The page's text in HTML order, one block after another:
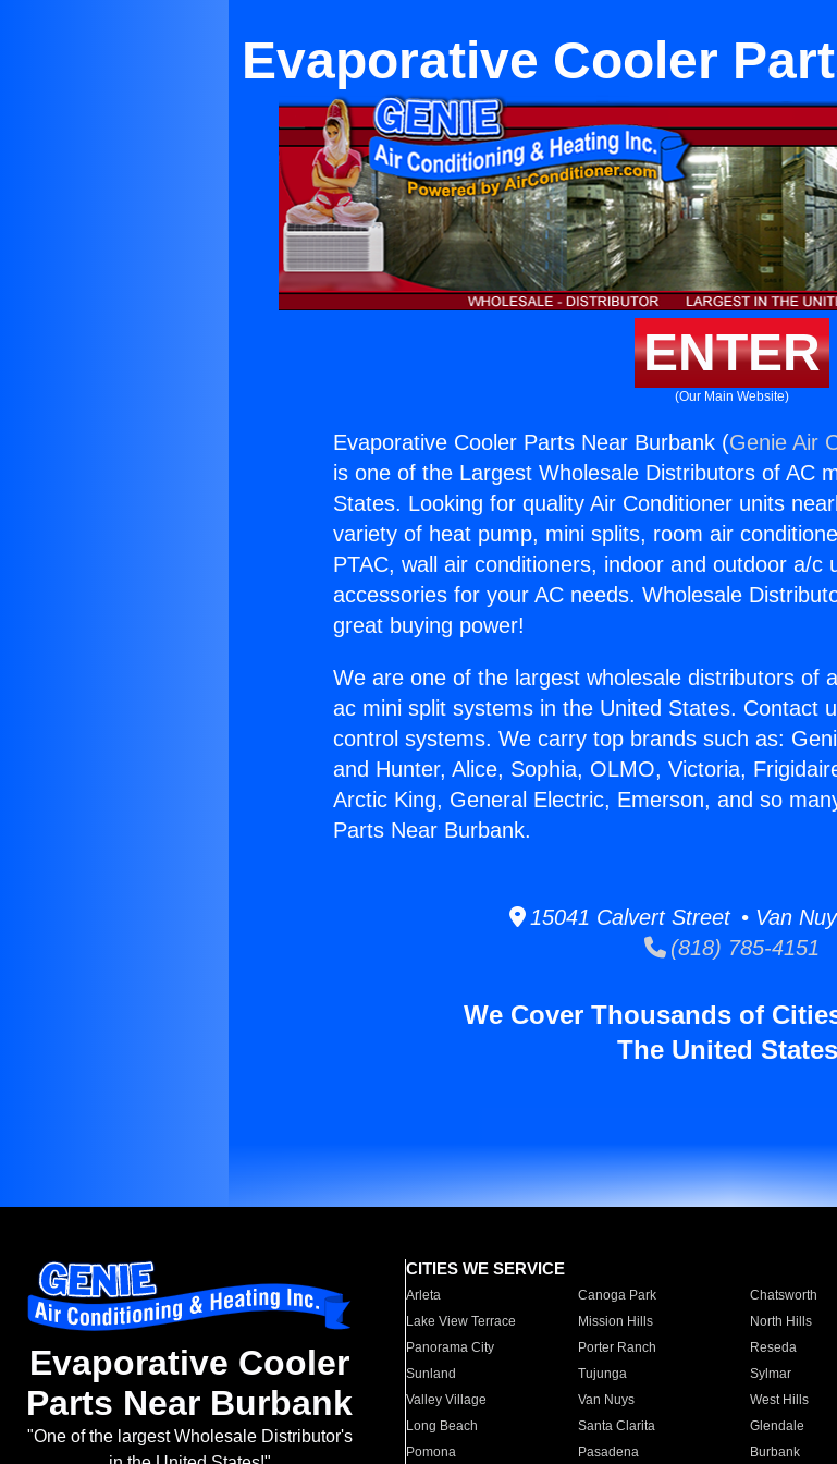
Evaporative Cooler
ENTER
(Our Main Website)
Evaporative Cooler Parts Near Burbank (Genie Air
is one of the Largest Wholesale Distributors of AC
States. Looking for quality Air Conditioner units
variety of heat pump, mini splits, room air
PTAC, wall air conditioners, indoor and outdoor a/c
accessories for your AC needs. Wholesale
great buying power!
We are one of the largest wholesale distributors of
ac mini split systems in the United States. Contact
control systems. We carry top brands such as:
and Hunter, Alice, Sophia, OLMO, Victoria,
Arctic King, General Electric, Emerson, and so
Parts Near Burbank.
15041 Calvert Street • Van
(818) 785-4151
We Cover Thousands of
The United
Evaporative Cooler
Parts Near Burbank
"One of the largest Wholesale Distributor's
CITIES WE SERVICE
Arleta Canoga Park Chatsworth
Lake View Terrace
Mission Hills North Hills
Panorama City
Porter Ranch Reseda
Sunland
Tujunga Sylmar
Valley Village
Van Nuys West Hills
Long Beach
Santa Clarita Glendale
Pomona
Pasadena Burbank